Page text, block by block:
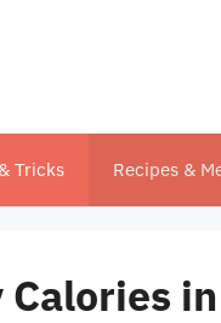
Tricks Recipes &
Calories